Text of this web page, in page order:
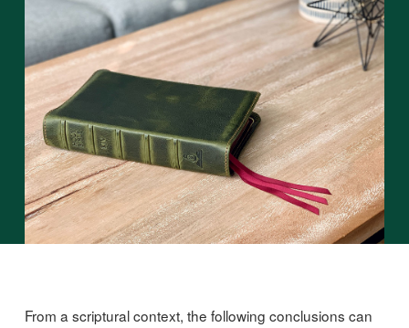
From a scriptural context, the following conclusions can